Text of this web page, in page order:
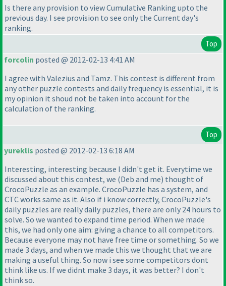
Is there any provision to view Cumulative Ranking upto the
previous day. I see provision to see only the Current day's
ranking.
Top
forcolin posted @ 2012-02-13 4:41 AM
I agree with Valezius and Tamz. This contest is different from
any other puzzle contests and daily frequency is essential, it is
my opinion it shoud not be taken into account for the
calculation of the ranking.
Top
yureklis posted @ 2012-02-13 6:18 AM
Interesting, interesting because I didn't get it. Everytime we
discussed about this contest, we (Deb and me) thought of
CrocoPuzzle as an example. CrocoPuzzle has a system, and
CTC works same as it. Also if i know correctly, CrocoPuzzle's
daily puzzles are really daily puzzles, there are only 24 hours to
solve. So we wanted to expand time period. When we made
this, we had only one aim: giving a chance to all competitors.
Because everyone may not have free time or something. So we
made 3 days, and when we made this we thought that we are
making a useful thing. So now i see some competitors dont
think like us. If we didnt make 3 days, it was better? I don't
think so.